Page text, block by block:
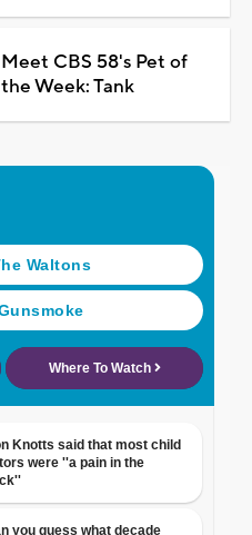
Meet CBS 58's Pet of
the Week: Tank